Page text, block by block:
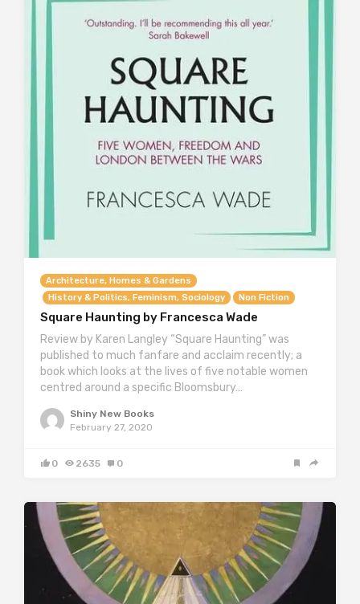
Architecture, Homes & Gardens
History & Politics, Feminism, Sociology
Non Fiction
Square Haunting by Francesca Wade
Review by Karen Langley “Square Haunting” was
published to much fanfare and acclaim recently; a
book which looks at the lives of five notable women
centred around a specific Bloomsbury…
Shiny New Books
February 27, 2020
0 2635 0